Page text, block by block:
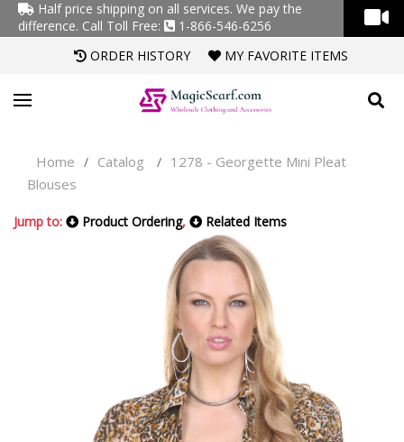
Half price shipping on all services. We pay the
difference. Call Toll Free:
1-866-546-6256
ORDER HISTORY
MY FAVORITE ITEMS
Home / Catalog / 1278 - Georgette Mini Pleat
Blouses
Jump to: Product Ordering, Related Items